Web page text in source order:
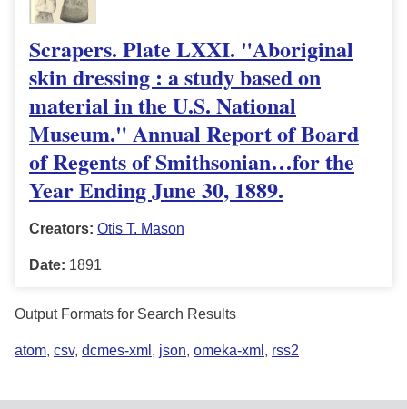
Scrapers. Plate LXXI. "Aboriginal
skin dressing : a study based on
material in the U.S. National
Museum." Annual Report of Board
of Regents of Smithsonian…for the
Year Ending June 30, 1889.
Creators: Otis T. Mason
Date: 1891
Output Formats for Search Results
atom, csv, dcmes-xml , json, omeka-xml , rss2